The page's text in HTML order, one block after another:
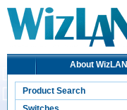
About WizLAN
Product Search